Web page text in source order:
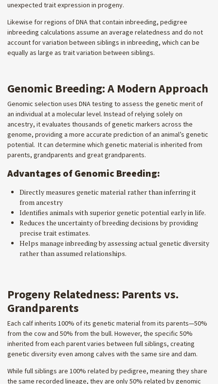
unexpected trait expression in progeny.
Likewise for regions of DNA that contain inbreeding, pedigree
inbreeding calculations assume an average relatedness and do not
account for variation between siblings in inbreeding, which can be
equally as large as trait variation between siblings.
Genomic Breeding: A Modern Approach
Genomic selection uses DNA testing to assess the genetic merit of
an individual at a molecular level. Instead of relying solely on
ancestry, it evaluates thousands of genetic markers across the
genome, providing a more accurate prediction of an animal’s genetic
potential. It can determine which genetic material is inherited from
parents, grandparents and great grandparents.
Advantages of Genomic Breeding:
Directly measures genetic material rather than inferring it
from ancestry
Identifies animals with superior genetic potential early in life.
Reduces the uncertainty of breeding decisions by providing
precise trait estimates.
Helps manage inbreeding by assessing actual genetic diversity
rather than assumed relationships.
Progeny Relatedness: Parents vs.
Grandparents
Each calf inherits 100% of its genetic material from its parents—50%
from the cow and 50% from the bull. However, the specific 50%
inherited from each parent varies between full siblings, creating
genetic diversity even among calves with the same sire and dam.
While full siblings are 100% related by pedigree, meaning they share
the same recorded lineage, they are only 50% related by genomic